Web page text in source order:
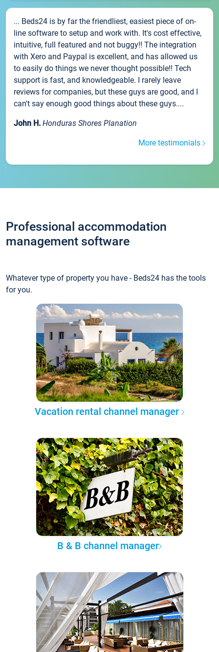
... Beds24 is by far the friendliest, easiest piece of on-
line software to setup and work with. It's cost effective,
intuitive, full featured and not buggy!! The integration
with Xero and Paypal is excellent, and has allowed us
to easily do things we never thought possible!! Tech
support is fast, and knowledgeable. I rarely leave
reviews for companies, but these guys are good, and I
can't say enough good things about these guys....
John H. Honduras Shores Planation
More testimonials
Professional accommodation
management software
Whatever type of property you have - Beds24 has the tools
for you.
Vacation rental channel manager
B & B channel manager